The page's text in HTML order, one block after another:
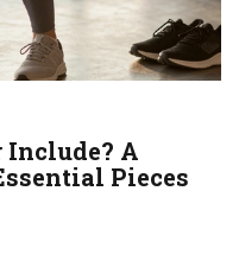
Include? A
Pieces